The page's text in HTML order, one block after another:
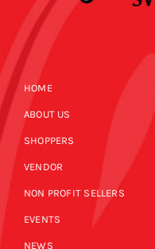
HOME
ABOUT US
SHOPPERS
VENDOR
NON PROFIT SELLERS
EVENTS
NEWS